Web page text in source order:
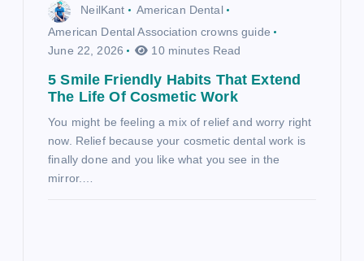
NeilKant
American Dental
American Dental Association crowns guide
June 22, 2026
10 minutes Read
5 Smile Friendly Habits That Extend
The Life Of Cosmetic Work
You might be feeling a mix of relief and worry right
now. Relief because your cosmetic dental work is
finally done and you like what you see in the
mirror.…